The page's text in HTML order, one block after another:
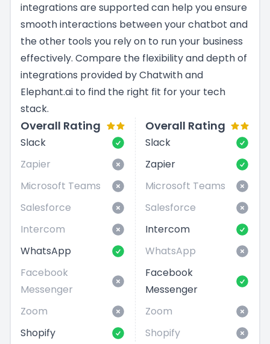
integrations are supported can help you ensure
smooth interactions between your chatbot and
the other tools you rely on to run your business
effectively. Compare the flexibility and depth of
integrations provided by Chatwith and
Elephant.ai to find the right fit for your tech
stack.
Overall Rating
Slack
Zapier
Microsoft Teams
Salesforce
Intercom
WhatsApp
Facebook
Messenger
Zoom
Shopify
Overall Rating
Slack
Zapier
Microsoft Teams
Salesforce
Intercom
WhatsApp
Facebook
Messenger
Zoom
Shopify